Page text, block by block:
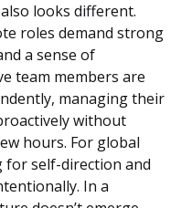
looks different.
roles demand strong
a sense of
team members are
managing their
without
hours. For global
for self-direction and
In a